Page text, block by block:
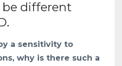
be different
a sensitivity to
why is there such a